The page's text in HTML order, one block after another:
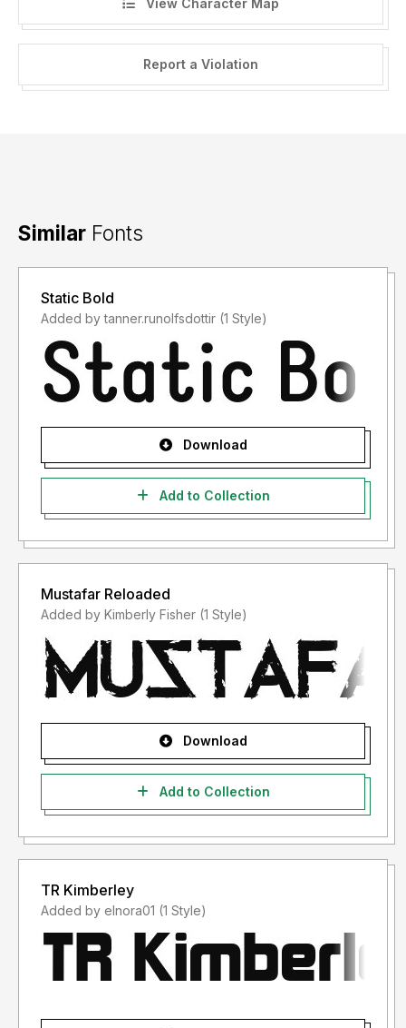
Report a Violation
Similar Fonts
Static Bold
Added by tanner.runolfsdottir (1 Style)
Download
Add to Collection
Mustafar Reloaded
Added by Kimberly Fisher (1 Style)
Download
Add to Collection
TR Kimberley
Added by elnora01 (1 Style)